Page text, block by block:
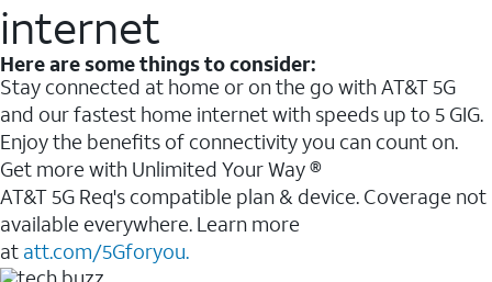
internet
Here are some things to consider:
Stay connected at home or on the go with AT&T 5G
and our fastest home internet with speeds up to 5 GIG.
Enjoy the benefits of connectivity you can count on.
Get more with Unlimited Your Way ®
AT&T 5G Req's compatible plan & device. Coverage not
available everywhere. Learn more
at att.com/5Gforyou.